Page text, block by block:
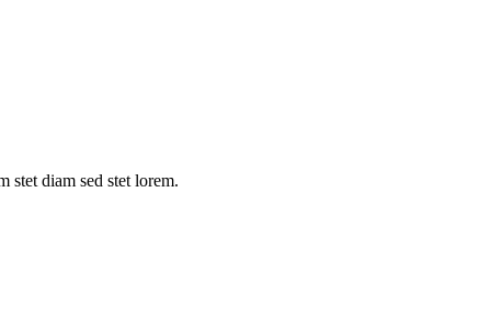
stet diam sed stet lorem.